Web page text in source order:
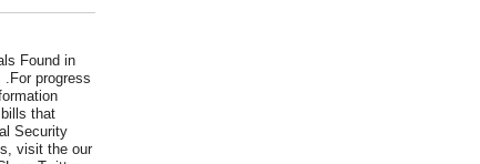
Found in
progress
that
Security
visit the our